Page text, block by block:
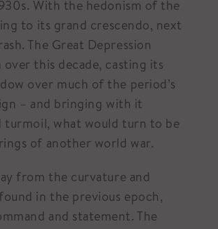
With the hedonism of the
to its grand crescendo, next
The Great Depression
over this decade, casting its
over much of the period’s
– and bringing with it
turmoil, what would turn to be
of another world war.
from the curvature and
in the previous epoch,
and statement. The